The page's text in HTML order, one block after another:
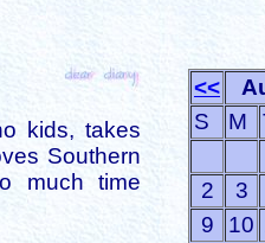
kids, takes
Southern
much time
<<
S
M
2
3
9
10